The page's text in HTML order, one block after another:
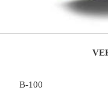
B-100